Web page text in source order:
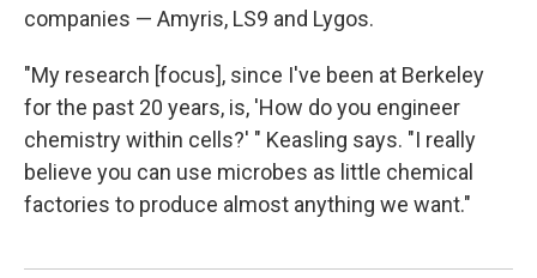
companies — Amyris, LS9 and Lygos.
"My research [focus], since I've been at Berkeley
for the past 20 years, is, 'How do you engineer
chemistry within cells?' " Keasling says. "I really
believe you can use microbes as little chemical
factories to produce almost anything we want."